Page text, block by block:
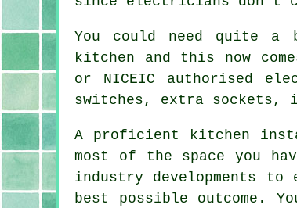
You could need quite
kitchen and this now
or NICEIC authorised
switches, extra
A proficient kitchen
most of the space you
industry developments
best possible outcome.